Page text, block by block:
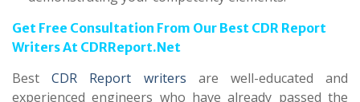
Get Free Consultation From Our Best CDR Report
Writers At CDRReport.Net
BestCDR Report writers are well-educated and
experienced engineers who have already passed the